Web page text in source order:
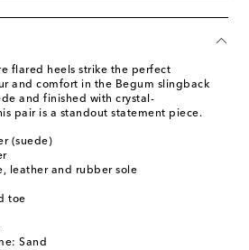
flared heels strike the perfect
and comfort in the Begum slingback
and finished with crystal-
pair is a standout statement piece.
(suede)
leather and rubber sole
toe
Sand